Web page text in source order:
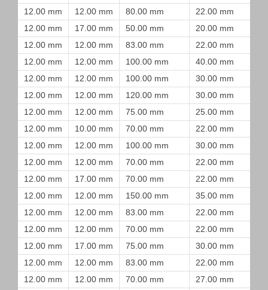
12.00 mm
12.00 mm 80.00 mm 22.00 mm
12.00 mm
17.00 mm 50.00 mm 20.00 mm
12.00 mm
12.00 mm 83.00 mm 22.00 mm
12.00 mm
12.00 mm 100.00 mm 40.00 mm
12.00 mm
12.00 mm 100.00 mm 30.00 mm
12.00 mm
12.00 mm 120.00 mm 30.00 mm
12.00 mm
12.00 mm 75.00 mm 25.00 mm
12.00 mm
10.00 mm 70.00 mm 22.00 mm
12.00 mm
12.00 mm 100.00 mm 30.00 mm
12.00 mm
12.00 mm 70.00 mm 22.00 mm
12.00 mm
17.00 mm 70.00 mm 22.00 mm
12.00 mm
12.00 mm 150.00 mm 35.00 mm
12.00 mm
12.00 mm 83.00 mm 22.00 mm
12.00 mm
12.00 mm 70.00 mm 22.00 mm
12.00 mm
17.00 mm 75.00 mm 30.00 mm
12.00 mm
12.00 mm 83.00 mm 22.00 mm
12.00 mm
12.00 mm 70.00 mm 27.00 mm